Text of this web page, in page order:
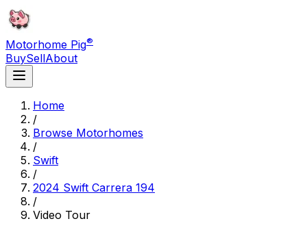
Motorhome Pig®
BuySellAbout
Home
/
Browse Motorhomes
/
Swift
/
2024 Swift Carrera 194
/
Video Tour